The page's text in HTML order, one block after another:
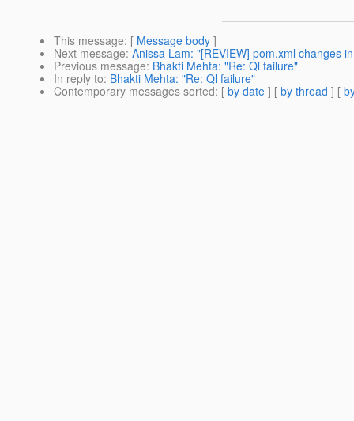
This message: [ Message body ]
Next message: Anissa Lam: "[REVIEW] pom.xml changes
Previous message: Bhakti Mehta: "Re: Ql failure"
In reply to: Bhakti Mehta: "Re: Ql failure"
Contemporary messages sorted: [ by date ] [ by thread ] [